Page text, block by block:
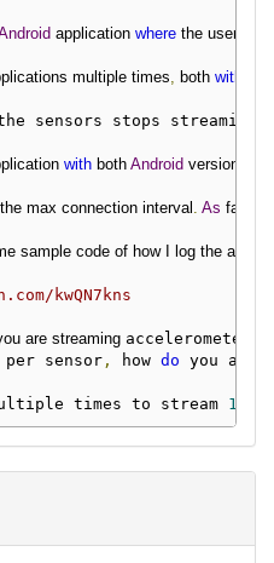
application where the user can
multiple times both with
sensors stops streaming
with both Android version
max connection interval As far
sample code of how I log the
kwQN7kns
are streaming accelerometer
per sensor, how do you
times to stream